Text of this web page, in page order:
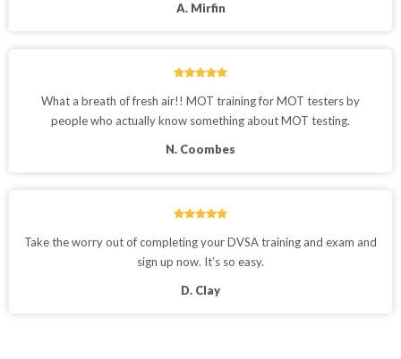
A. Mirfin
What a breath of fresh air!! MOT training for MOT testers by
people who actually know something about MOT testing.
N. Coombes
Take the worry out of completing your DVSA training and exam and
sign up now. It’s so easy.
D. Clay